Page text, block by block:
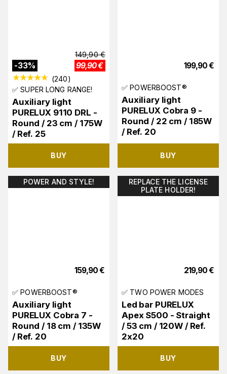
-33%
149,90 €
99,90€
(240)
✅ SUPER LONG RANGE!
Auxiliary light
PURELUX 9110 DRL -
Round / 23 cm / 175W
/ Ref. 25
BUY
199,90€
✅ POWERBOOST®
Auxiliary light
PURELUX Cobra 9 -
Round / 22 cm / 185W
/ Ref. 20
BUY
POWER AND STYLE!
159,90€
✅ POWERBOOST®
Auxiliary light
PURELUX Cobra 7 -
Round / 18 cm / 135W
/ Ref. 20
BUY
REPLACE THE LICENSE
PLATE HOLDER!
219,90€
✅ TWO POWER MODES
Led bar PURELUX
Apex S500 - Straight
/ 53 cm / 120W / Ref.
2x20
BUY